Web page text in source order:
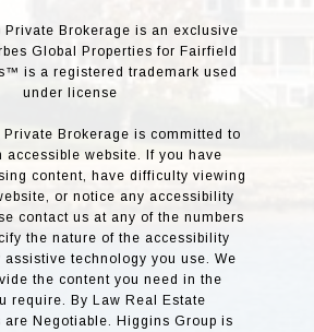
Private Brokerage is an exclusive
Global Properties for Fairfield
is a registered trademark used
under license
Private Brokerage is committed to
accessible website. If you have
content, have difficulty viewing
or notice any accessibility
contact us at any of the numbers
the nature of the accessibility
assistive technology you use. We
the content you need in the
require. By Law Real Estate
are Negotiable. Higgins Group is